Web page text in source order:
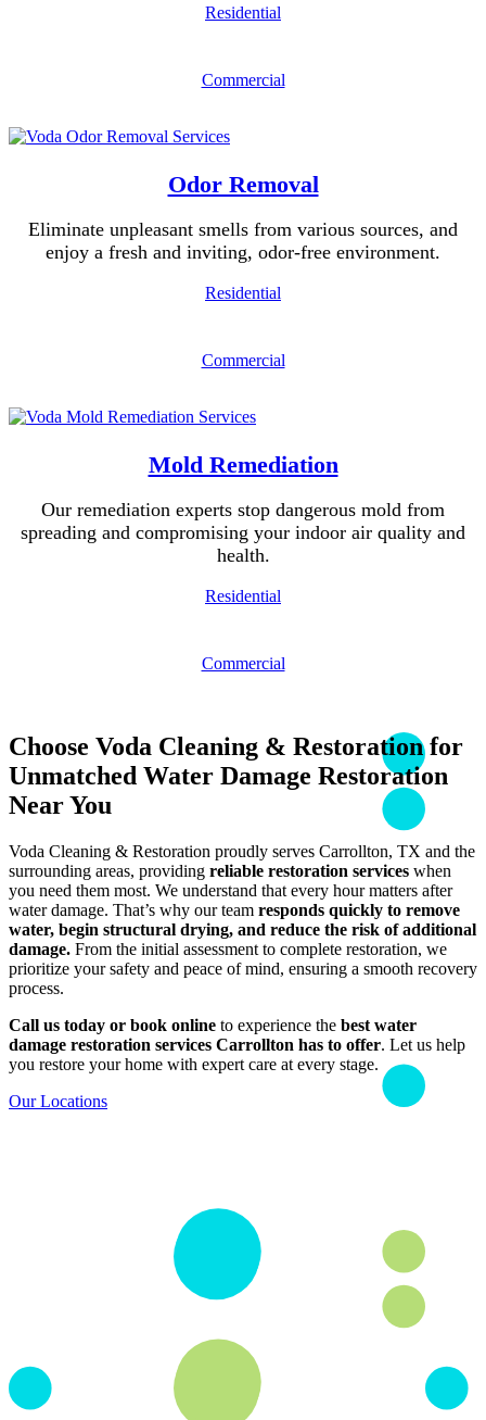
Residential
Commercial
Odor Removal
Eliminate unpleasant smells from various sources, and
enjoy a fresh and inviting, odor-free environment.
Residential
Commercial
Mold Remediation
Our remediation experts stop dangerous mold from
spreading and compromising your indoor air quality and
health.
Residential
Commercial
Choose Voda Cleaning & Restoration for
Unmatched Water Damage Restoration
Near You
Voda Cleaning & Restoration proudly serves Carrollton, TX and the
surrounding areas, providing reliable restoration services when
you need them most. We understand that every hour matters after
water damage. That’s why our team responds quickly to remove
water, begin structural drying, and reduce the risk of additional
damage. From the initial assessment to complete restoration, we
prioritize your safety and peace of mind, ensuring a smooth recovery
process.
Call us today or book online to experience the best water
damage restoration services Carrollton has to offer. Let us help
you restore your home with expert care at every stage.
Our Locations